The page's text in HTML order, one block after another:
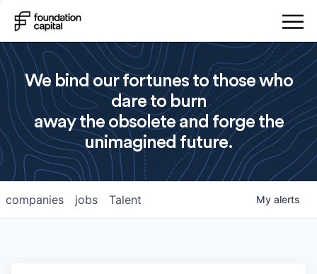
We bind our fortunes to those who
dare to burn
away the obsolete and forge the
unimagined future.
jobs
companies Talent My alerts